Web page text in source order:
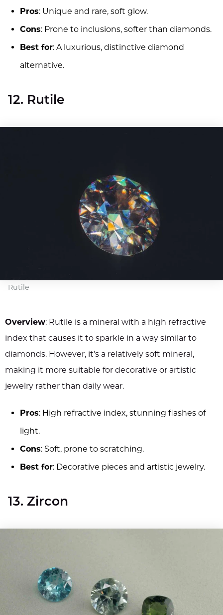
Pros: Unique and rare, soft glow.
Cons: Prone to inclusions, softer than diamonds.
Best for: A luxurious, distinctive diamond
alternative.
12. Rutile
Rutile
Overview: Rutile is a mineral with a high refractive
index that causes it to sparkle in a way similar to
diamonds. However, it’s a relatively soft mineral,
making it more suitable for decorative or artistic
jewelry rather than daily wear.
Pros: High refractive index, stunning flashes of
light.
Cons: Soft, prone to scratching.
Best for: Decorative pieces and artistic jewelry.
13. Zircon